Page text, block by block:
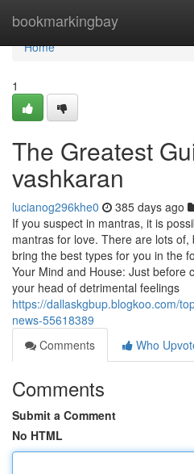
bookmarkingbay
Home
Home
1
The Greatest
vashkaran
lucianog296khe0 385 days ago
If you suspect in mantras, it is
mantras for love. There are lots
bring the best types for you in the
Your Mind and House: Just before
your head of detrimental feelings
https://dallaskgbup.blogkoo.com/
news-55618389
Comments
Who
Comments
Submit a Comment
No HTML